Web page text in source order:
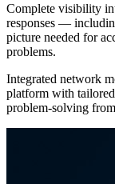
Complete visibility
responses —
picture needed for
problems.
Integrated network
platform with
problem-solving